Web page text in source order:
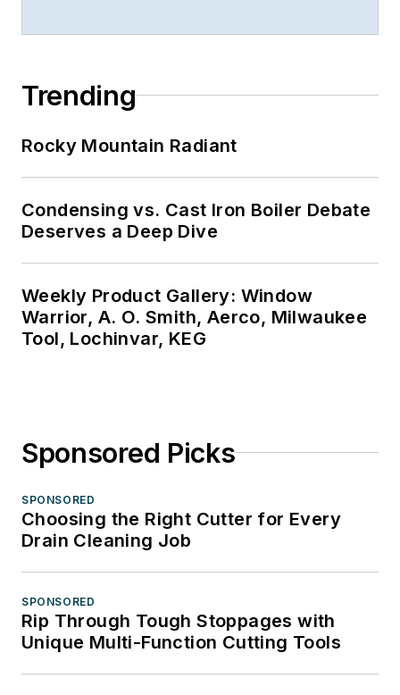
Trending
Rocky Mountain Radiant
Condensing vs. Cast Iron Boiler Debate
Deserves a Deep Dive
Weekly Product Gallery: Window
Warrior, A. O. Smith, Aerco, Milwaukee
Tool, Lochinvar, KEG
Sponsored Picks
SPONSORED
Choosing the Right Cutter for Every
Drain Cleaning Job
SPONSORED
Rip Through Tough Stoppages with
Unique Multi-Function Cutting Tools